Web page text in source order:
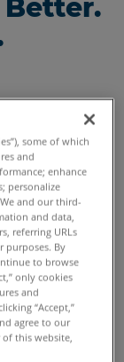
Better.
parts
a
of
speed
xP
Improved
some of which
and
enhance
personalize
and our third-
and data,
referring URLs
purposes. By
to browse
only cookies
and
“Accept,”
agree to our
this website,